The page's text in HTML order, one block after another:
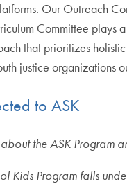
Our Outreach
Committee plays
that prioritizes
justice organizations
to ASK
the ASK Program
Kids Program falls